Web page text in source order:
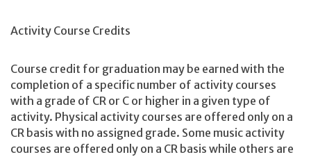
Activity Course Credits
Course credit for graduation may be earned with the
completion of a specific number of activity courses
with a grade of CR or C or higher in a given type of
activity. Physical activity courses are offered only on a
CR basis with no assigned grade. Some music activity
courses are offered only on a CR basis while others are